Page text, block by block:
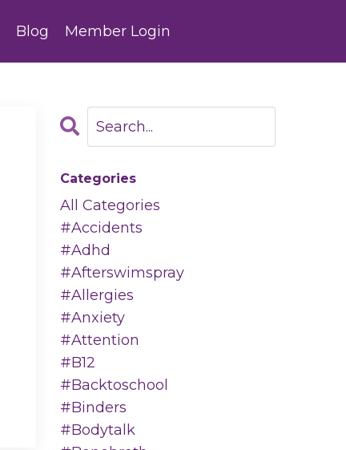
Blog Member Login
Categories
All Categories
#accidents
#adhd
#afterswimspray
#allergies
#anxiety
#attention
#b12
#backtoschool
#binders
#bodytalk